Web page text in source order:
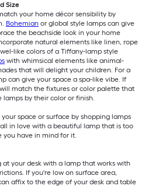
Size
your home décor sensibility by
Bohemian or global style lamps can give
the beachside look in your home
natural elements like linen, rope
like colors of a Tiffany-lamp style
with whimsical elements like animal-
that will delight your children. For a
can give your space a spa-like vibe. If
match the fixtures or color palette that
lamps by their color or finish.
space or surface by shopping lamps
in love with a beautiful lamp that is too
you have in mind for it.
at your desk with a lamp that works with
If you're low on surface area,
affix to the edge of your desk and table